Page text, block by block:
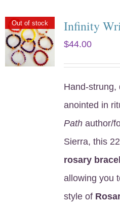
Out of stock Infinity
$44.00
Hand-strung,
anointed in
Pathauthor/
Sierra, this
rosary
allowing you
style of